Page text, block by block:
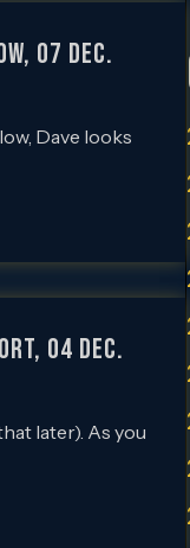
07 Dec.
Dave looks
04 Dec.
later). As you